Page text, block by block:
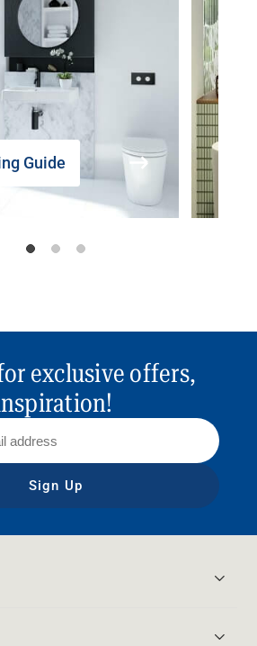
Guide
exclusive offers,
Sign Up